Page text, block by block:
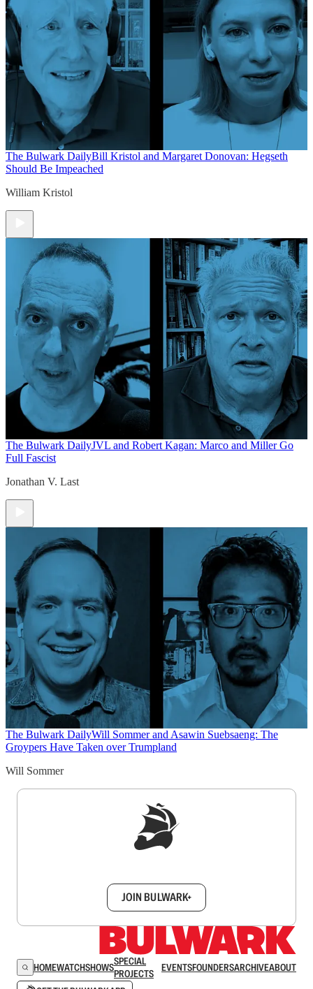
The Bulwark DailyBill Kristol and Margaret Donovan: Hegseth
Should Be Impeached
William Kristol
The Bulwark DailyJVL and Robert Kagan: Marco and Miller Go
Full Fascist
Jonathan V. Last
The Bulwark DailyWill Sommer and Asawin Suebsaeng: The
Groypers Have Taken over Trumpland
Will Sommer
JOIN BULWARK+
HOMEWATCHSHOWSSPECIAL
PROJECTS
EVENTSFOUNDERSARCHIVEABOUT